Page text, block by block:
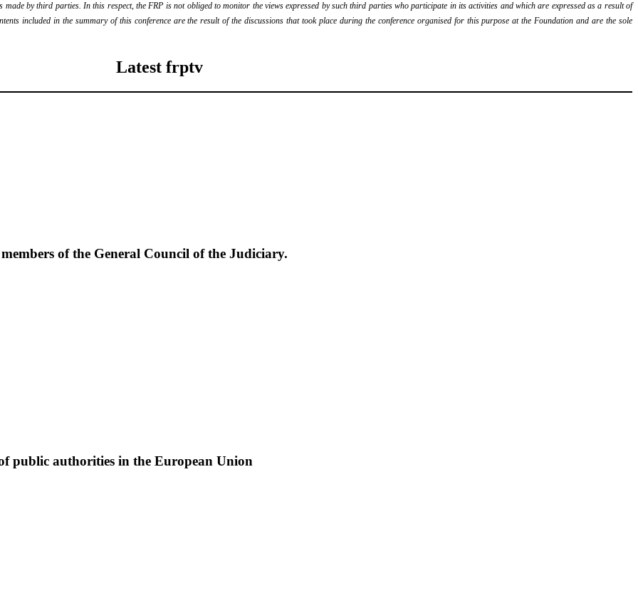
by third parties. In this respect, the FRP is not obliged to monitor the views expressed by such third parties who participate in its activities and which are expressed as a result of
included in the summary of this conference are the result of the discussions that took place during the conference organised for this purpose at the Foundation and are the sole
Latest frptv
of the General Council of the Judiciary.
public authorities in the European Union